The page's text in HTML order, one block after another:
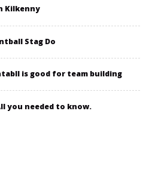
Kilkenny
Stag Do
is good for team building
you needed to know.